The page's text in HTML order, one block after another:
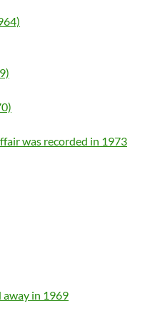
was recorded in 1973
away in 1969